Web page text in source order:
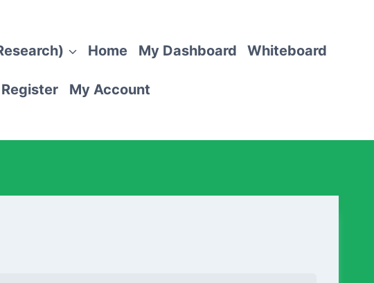
Home My Dashboard Whiteboard
Register My Account